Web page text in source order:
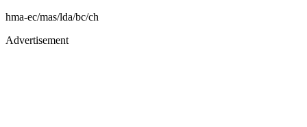
hma-ec/mas/lda/bc/ch
Advertisement